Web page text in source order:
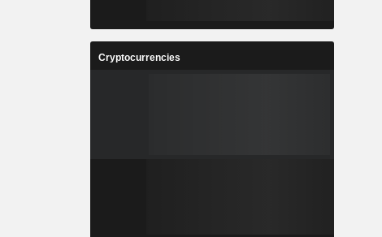
Cryptocurrencies